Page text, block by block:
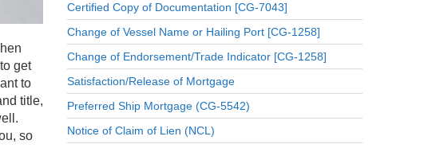
get
to
title,
so
Certified Copy of Documentation [CG-7043]
Change of Vessel Name or Hailing Port [CG-1258]
Change of Endorsement/Trade Indicator [CG-1258]
Satisfaction/Release of Mortgage
Preferred Ship Mortgage (CG-5542)
Notice of Claim of Lien (NCL)